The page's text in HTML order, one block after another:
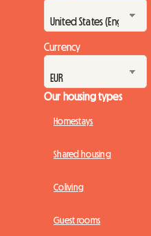
Currency
Our housing types
Homestays
Shared housing
Coliving
Guest rooms